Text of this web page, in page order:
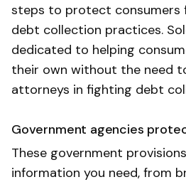
steps to protect consumers
debt collection practices.
dedicated to helping
their own without the need
attorneys in fighting debt
Government agencies
These government
information you need, from